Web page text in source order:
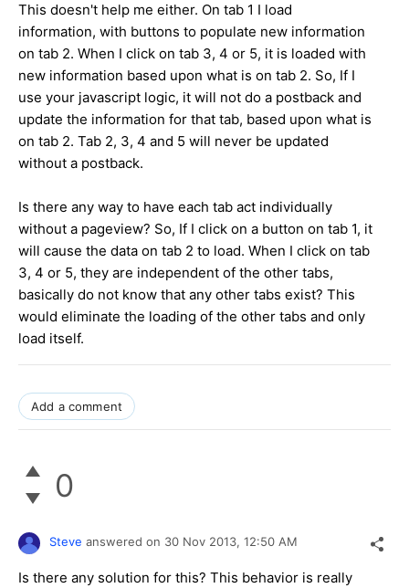
This doesn't help me either. On tab 1 I load
information, with buttons to populate new information
on tab 2. When I click on tab 3, 4 or 5, it is loaded with
new information based upon what is on tab 2. So, If I
use your javascript logic, it will not do a postback and
update the information for that tab, based upon what is
on tab 2. Tab 2, 3, 4 and 5 will never be updated
without a postback.
Is there any way to have each tab act individually
without a pageview? So, If I click on a button on tab 1, it
will cause the data on tab 2 to load. When I click on tab
3, 4 or 5, they are independent of the other tabs,
basically do not know that any other tabs exist? This
would eliminate the loading of the other tabs and only
load itself.
Add a comment
0
Steve answered on 30 Nov 2013, 12:50 AM
Is there any solution for this? This behavior is really